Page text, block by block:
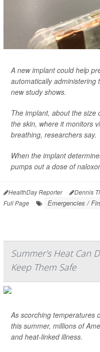
A new implant could help
automatically administering
new study shows.
The implant, about the size
the skin, where it monitors
breathing, researchers say.
When the implant
pumps out a dose of
HealthDay Reporter Dennis
Full Page
Emergencies /
Summer's Heat Can
Keep Them Safe
As scorching temperatures
this summer, millions of
and heat-linked illness.